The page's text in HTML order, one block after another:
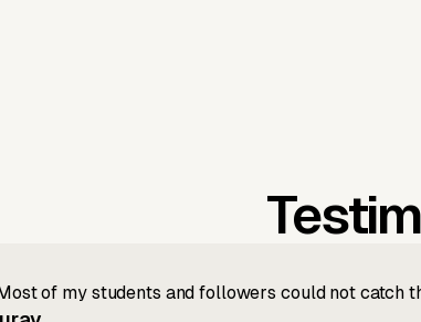
of my students and followers could not catch